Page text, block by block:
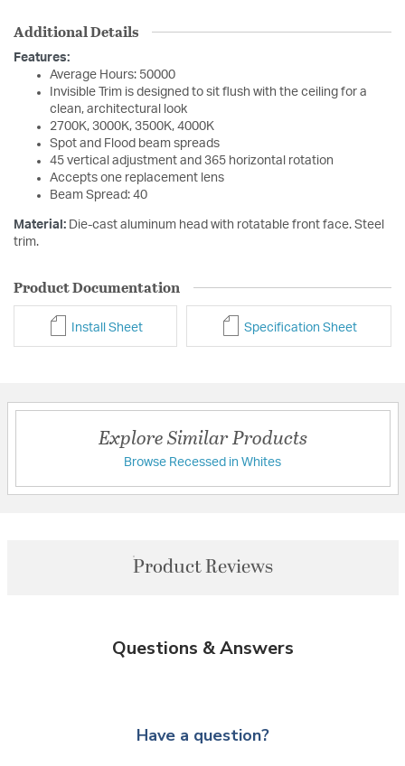
Additional Details
Features:
Average Hours: 50000
Invisible Trim is designed to sit flush with the ceiling for a
clean, architectural look
2700K, 3000K, 3500K, 4000K
Spot and Flood beam spreads
45 vertical adjustment and 365 horizontal rotation
Accepts one replacement lens
Beam Spread: 40
Material: Die-cast aluminum head with rotatable front face. Steel
trim.
Product Documentation
Install Sheet Specification Sheet
Explore Similar Products
Browse Recessed in Whites
Product Reviews
Questions & Answers
Have a question?